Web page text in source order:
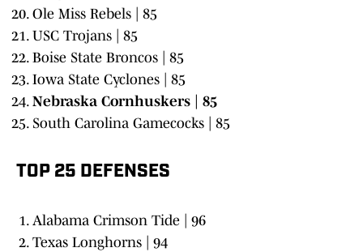
Ole Miss Rebels | 85
USC Trojans | 85
Boise State Broncos | 85
Iowa State Cyclones | 85
Nebraska Cornhuskers | 85
South Carolina Gamecocks | 85
TOP 25 DEFENSES
Alabama Crimson Tide | 96
Texas Longhorns | 94